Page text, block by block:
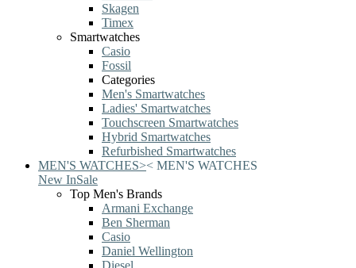
Skagen
Timex
Smartwatches
Casio
Fossil
Categories
Men's Smartwatches
Ladies' Smartwatches
Touchscreen Smartwatches
Hybrid Smartwatches
Refurbished Smartwatches
MEN'S WATCHES>< MEN'S WATCHES
New InSale
Top Men's Brands
Armani Exchange
Ben Sherman
Casio
Daniel Wellington
Diesel